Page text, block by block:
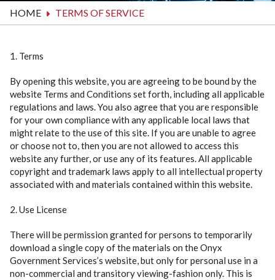
HOME TERMS OF SERVICE
1. Terms
By opening this website, you are agreeing to be bound by the
website Terms and Conditions set forth, including all applicable
regulations and laws. You also agree that you are responsible
for your own compliance with any applicable local laws that
might relate to the use of this site. If you are unable to agree
or choose not to, then you are not allowed to access this
website any further, or use any of its features. All applicable
copyright and trademark laws apply to all intellectual property
associated with and materials contained within this website.
2. Use License
There will be permission granted for persons to temporarily
download a single copy of the materials on the Onyx
Government Services’s website, but only for personal use in a
non-commercial and transitory viewing-fashion only. This is